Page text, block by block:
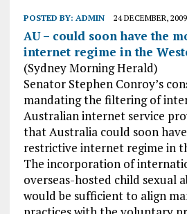
POSTED BY: ADMIN 24 DECEMBER, 2009
AU – could soon have the
internet regime in the
(Sydney Morning Herald)
Senator Stephen Conroy’s
mandating the filtering of
Australian internet service
that Australia could soon
restrictive internet regime in
The incorporation of
overseas-hosted child sexual
would be sufficient to align